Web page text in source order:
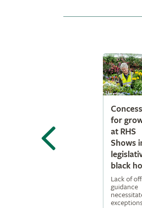
for
at RHS
Shows
black
Lack of
guidance
exceptions